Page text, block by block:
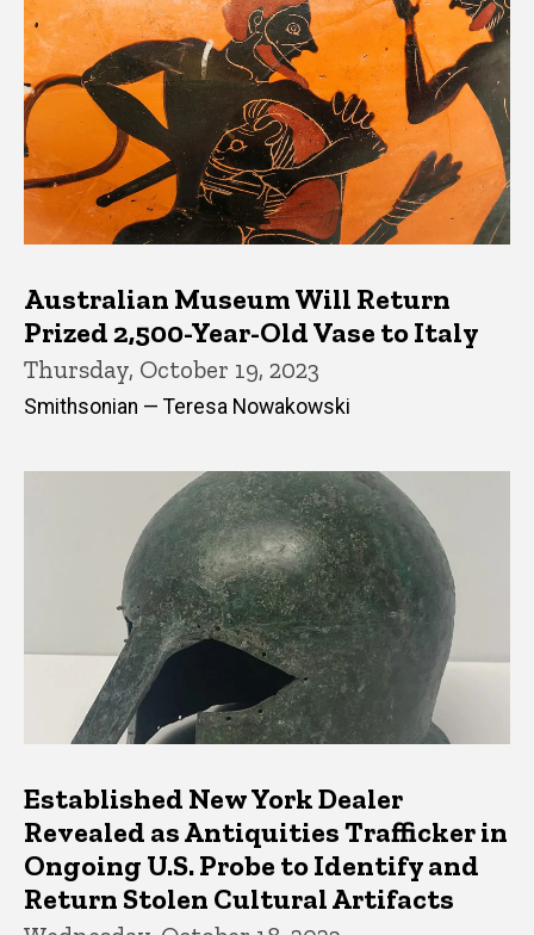
Australian Museum Will Return
Prized 2,500-Year-Old Vase to Italy
Thursday, October 19, 2023
Smithsonian — Teresa Nowakowski
Established New York Dealer
Revealed as Antiquities Trafficker in
Ongoing U.S. Probe to Identify and
Return Stolen Cultural Artifacts